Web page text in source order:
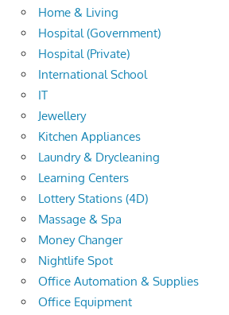
Home & Living
Hospital (Government)
Hospital (Private)
International School
IT
Jewellery
Kitchen Appliances
Laundry & Drycleaning
Learning Centers
Lottery Stations (4D)
Massage & Spa
Money Changer
Nightlife Spot
Office Automation & Supplies
Office Equipment